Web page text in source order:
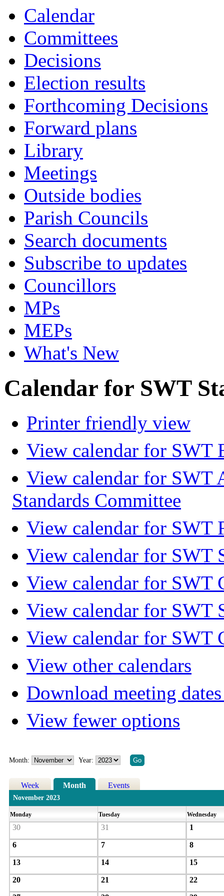
Calendar
Committees
Decisions
Election results
Forthcoming Decisions
Forward plans
Library
Meetings
Outside bodies
Parish Councils
Search documents
Subscribe to updates
Councillors
MPs
MEPs
What's New
Calendar for SWT
Printer friendly view
View calendar for SWT
View calendar for SWT
Standards Committee
View calendar for SWT
View calendar for SWT
View calendar for SWT
View calendar for SWT
View calendar for SWT
View other calendars
Download meeting
View fewer options
Month: Year:
Week Month Events
November 2023
Monday Tuesday Wednesday
30 31 1
6 7 8
13 14 15
20 21 22